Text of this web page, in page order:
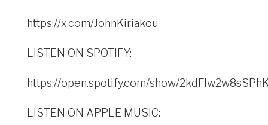
https://x.com/JohnKiriakou
LISTEN ON SPOTIFY:
https://open.spotify.com/show/
LISTEN ON APPLE MUSIC: